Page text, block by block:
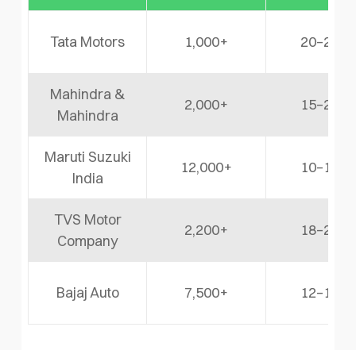
Tata Motors 1,000+ 20–25%
Mahindra &
Mahindra
2,000+ 15–20%
Maruti Suzuki
India
12,000+ 10–12%
TVS Motor
Company
2,200+ 18–22%
Bajaj Auto 7,500+ 12–15%